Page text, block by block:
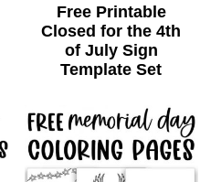
Free Printable
Closed for the 4th
of July Sign
Template Set